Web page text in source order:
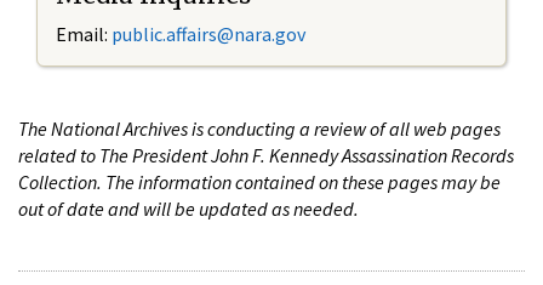
Email: public.affairs@nara.gov
The National Archives is conducting a review of all web pages
related to The President John F. Kennedy Assassination Records
Collection. The information contained on these pages may be
out of date and will be updated as needed.